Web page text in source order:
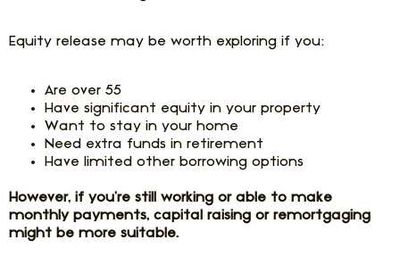
Equity release may be worth exploring if you:
Are over 55
Have significant equity in your property
Want to stay in your home
Need extra funds in retirement
Have limited other borrowing options
However, if you’re still working or able to make
monthly payments, capital raising or remortgaging
might be more suitable.